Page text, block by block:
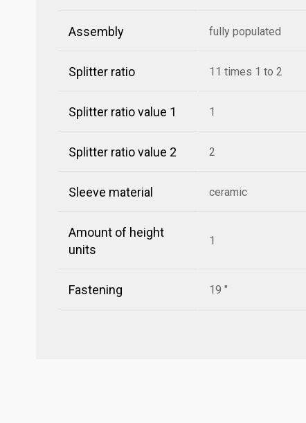
Assembly fully populated
Splitter ratio 11 times 1 to 2
Splitter ratio value 1 1
Splitter ratio value 2 2
Sleeve material ceramic
Amount of height
units
1
Fastening 19 "